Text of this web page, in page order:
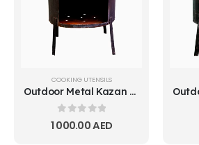
COOKING UTENSILS
Outdoor Metal Kazan Stove 10L
0 out of 5
1 000.00AED